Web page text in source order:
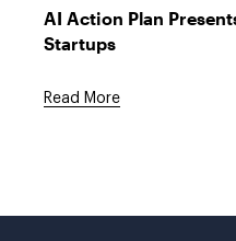
AI Action Plan
Startups
Read More